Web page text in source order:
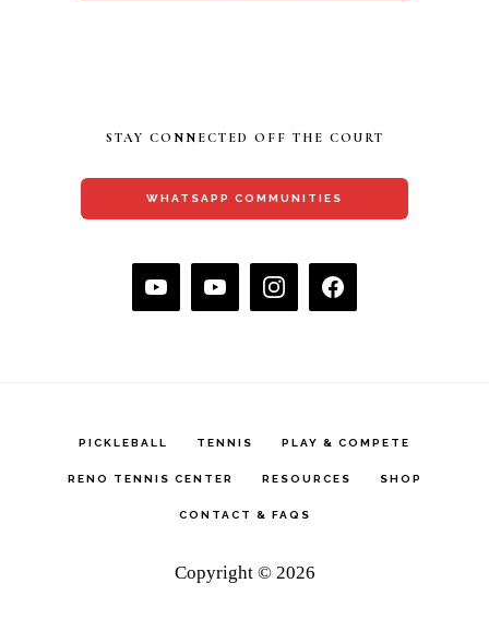
STAY CONNECTED OFF THE COURT
WHATSAPP COMMUNITIES
PICKLEBALL TENNIS PLAY & COMPETE
RENO TENNIS CENTER RESOURCES SHOP
CONTACT & FAQS
Copyright © 2026